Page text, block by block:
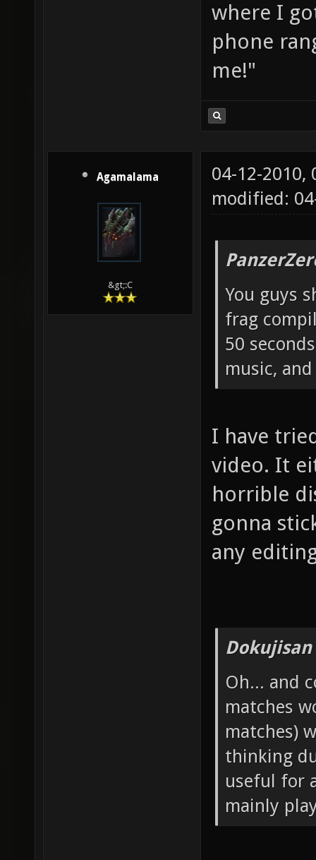
where I
phone
me!"
Agamalama
&gt;:C
04-12-2010,
modified:
You guys
frag
50
music,
I have
video. It
horrible
gonna
any
Oh... and
matches
matches)
thinking
useful for
mainly